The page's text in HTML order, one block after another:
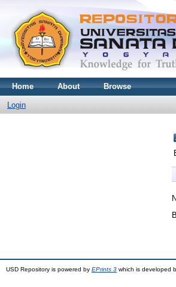
Home About Browse
Login
USD Repository is powered by EPrints 3 which is developed